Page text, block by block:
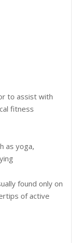
to assist with
fitness
as yoga,
found only on
of active